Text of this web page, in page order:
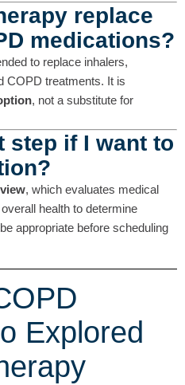
replace
medications?
to replace inhalers,
COPD treatments. It is
, not a substitute for
step if I want to
, which evaluates medical
health to determine
appropriate before scheduling
Explored